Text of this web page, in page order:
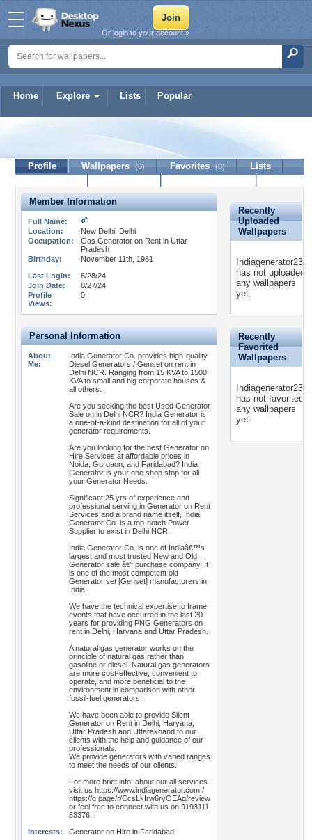
Home Explore Lists Popular
Or login to your account »
Indiagenerator2311
Profile Wallpapers (0) Favorites (0)
Lists
Member Information
Full Name:
Location:
New Delhi, Delhi
Occupation:
Gas Generator on Rent in Uttar
Pradesh
Birthday:
November 11th, 1981
Last Login:
8/28/24
Join Date:
8/27/24
Profile
Views:
0
Personal Information
About
Me:
India Generator Co. provides high-quality
Diesel Generators / Genset on rent in
Delhi NCR. Ranging from 15 KVA to 1500
KVA to small and big corporate houses &
all others.
Are you seeking the best Used Generator
Sale on in Delhi NCR? India Generator is
a one-of-a-kind destination for all of your
generator requirements.
Are you looking for the best Generator on
Hire Services at affordable prices in
Noida, Gurgaon, and Faridabad? India
Generator is your one shop stop for all
your Generator Needs.
Significant 25 yrs of experience and
professional serving in Generator on Rent
Services and a brand name itself, India
Generator Co. is a top-notch Power
Supplier to exist in Delhi NCR.
India Generator Co. is one of Indiaâ€™s
largest and most trusted New and Old
Generator sale â€“ purchase company. It
is one of the most competent old
Generator set [Genset] manufacturers in
India.
We have the technical expertise to frame
events that have occurred in the last 20
years for providing PNG Generators on
rent in Delhi, Haryana and Uttar Pradesh.
A natural gas generator works on the
principle of natural gas rather than
gasoline or diesel. Natural gas generators
are more cost-effective, convenient to
operate, and more beneficial to the
environment in comparison with other
fossil-fuel generators.
We have been able to provide Silent
Generator on Rent in Delhi, Haryana,
Uttar Pradesh and Uttarakhand to our
clients with the help and guidance of our
professionals.
We provide generators with varied ranges
to meet the needs of our clients.
For more brief info. about our all services
visit us https://www.indiagenerator.com /
https://g.page/r/CcsLkIrw6ryOEAg/review
or feel free to connect with us on 9193111
53376.
Interests:
Generator on Hire in Faridabad
Recently
Uploaded
Wallpapers
Indiagenerator2311
has not uploaded
any wallpapers
yet.
Recently
Favorited
Wallpapers
Indiagenerator2311
has not favorited
any wallpapers
yet.